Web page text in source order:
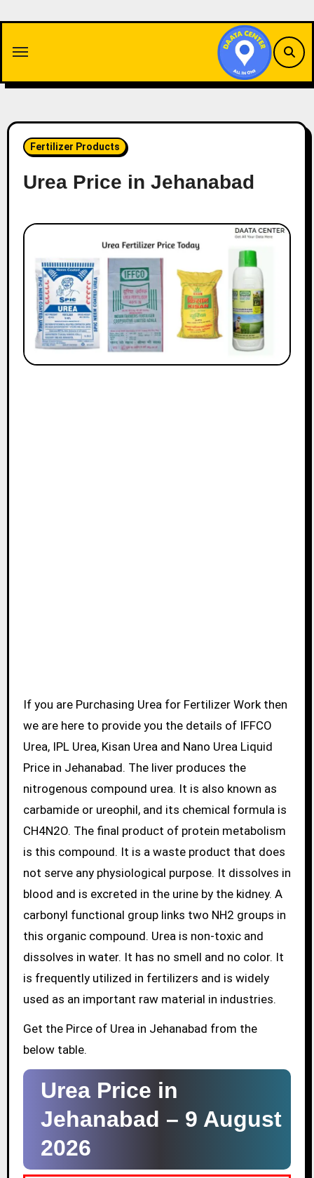
content
Fertilizer Products
Urea Price in Jehanabad
If you are Purchasing Urea for Fertilizer Work then
we are here to provide you the details of IFFCO
Urea, IPL Urea, Kisan Urea and Nano Urea Liquid
Price in Jehanabad. The liver produces the
nitrogenous compound urea. It is also known as
carbamide or ureophil, and its chemical formula is
CH4N2O. The final product of protein metabolism
is this compound. It is a waste product that does
not serve any physiological purpose. It dissolves in
blood and is excreted in the urine by the kidney. A
carbonyl functional group links two NH2 groups in
this organic compound. Urea is non-toxic and
dissolves in water. It has no smell and no color. It
is frequently utilized in fertilizers and is widely
used as an important raw material in industries.
Get the Pirce of Urea in Jehanabad from the
below table.
Urea Price in
Jehanabad – 9 August
2026